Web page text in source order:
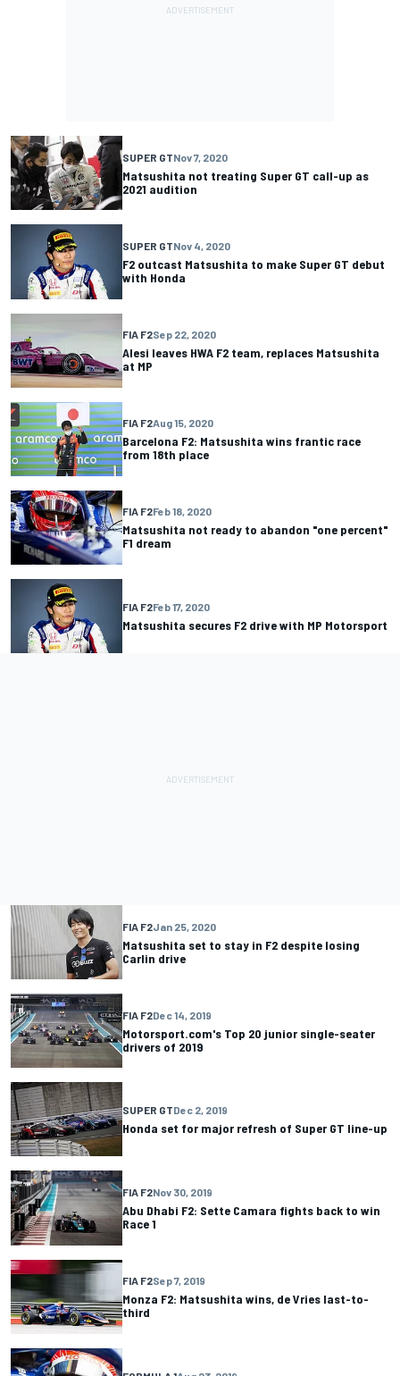
SUPER GTNov 7, 2020
Matsushita not treating Super GT call-up as
2021 audition
SUPER GTNov 4, 2020
F2 outcast Matsushita to make Super GT debut
with Honda
FIA F2Sep 22, 2020
Alesi leaves HWA F2 team, replaces Matsushita
at MP
FIA F2Aug 15, 2020
Barcelona F2: Matsushita wins frantic race
from 18th place
FIA F2Feb 18, 2020
Matsushita not ready to abandon "one percent"
F1 dream
FIA F2Feb 17, 2020
Matsushita secures F2 drive with MP Motorsport
FIA F2Jan 25, 2020
Matsushita set to stay in F2 despite losing
Carlin drive
FIA F2Dec 14, 2019
Motorsport.com's Top 20 junior single-seater
drivers of 2019
SUPER GTDec 2, 2019
Honda set for major refresh of Super GT line-up
FIA F2Nov 30, 2019
Abu Dhabi F2: Sette Camara fights back to win
Race 1
FIA F2Sep 7, 2019
Monza F2: Matsushita wins, de Vries last-to-
third